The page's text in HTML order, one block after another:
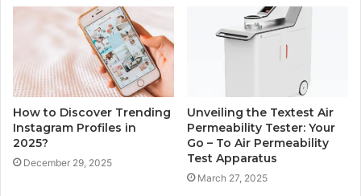
How to Discover Trending
Instagram Profiles in
2025?
December 29, 2025
Unveiling the Textest Air
Permeability Tester: Your
Go – To Air Permeability
Test Apparatus
March 27, 2025